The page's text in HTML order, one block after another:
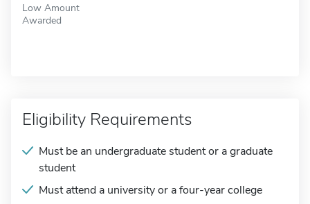
Low Amount
Awarded
Eligibility Requirements
Must be an undergraduate student or a graduate
student
Must attend a university or a four-year college